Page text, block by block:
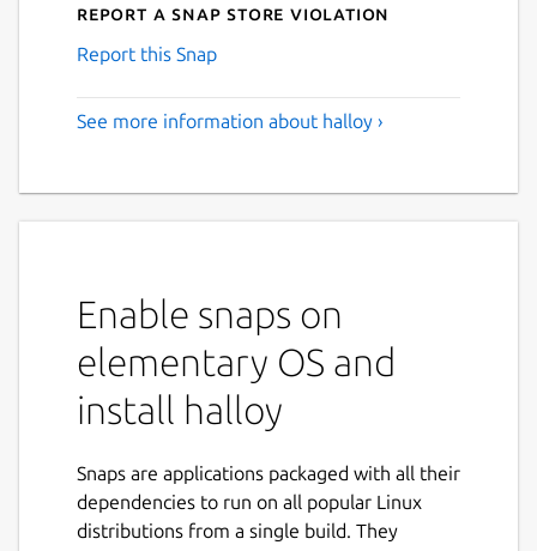
Report a Snap Store violation
Report this Snap
See more information about halloy ›
Enable snaps on
elementary OS and
install halloy
Snaps are applications packaged with all their
dependencies to run on all popular Linux
distributions from a single build. They